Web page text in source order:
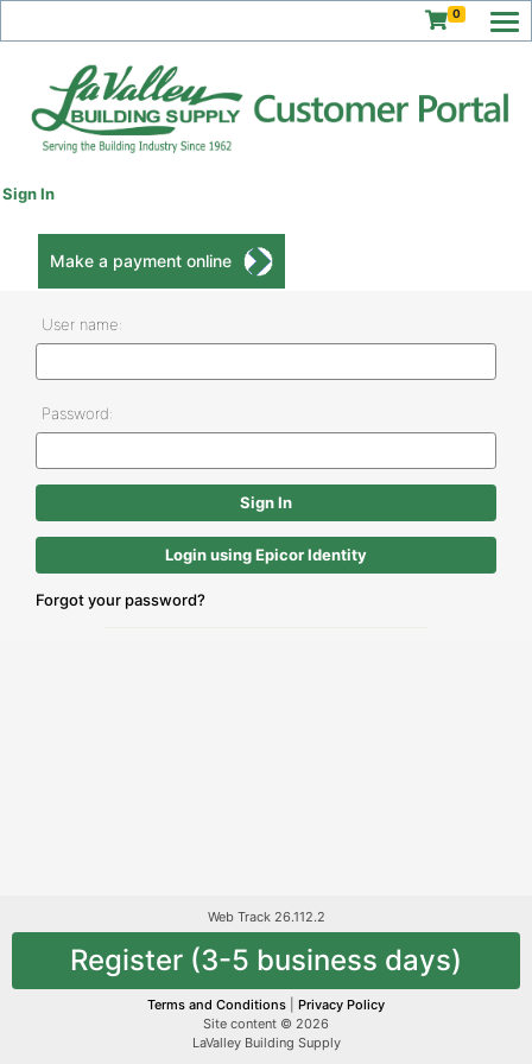
0
Sign In
Make a payment online
User name:
Password:
Login using Epicor Identity
Forgot your password?
Web Track 26.112.2
Register (3-5 business days)
Terms and Conditions
Privacy Policy
Site content © 2026
LaValley Building Supply